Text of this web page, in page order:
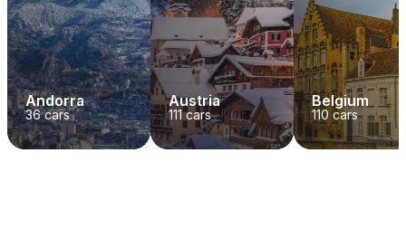
Andorra
36cars
Austria
111cars
Belgium
110 cars